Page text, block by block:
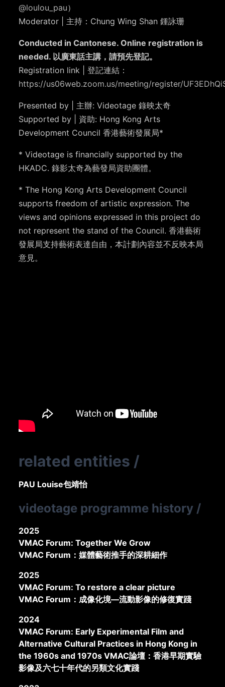
@loulou_pau）
Moderator | 主持：Chung Wing Shan 鍾詠珊
Conducted in Cantonese. Online registration is
needed. 以廣東話主講，請預先登記。
Registration link | 登記連結：
https://us06web.zoom.us/meeting/register/
Presented by | 主辦: Videotage 錄映太奇
Supported by | 資助: Hong Kong Arts
Development Council 香港藝術發展局*
* Videotage is financially supported by the
HKADC. 錄影太奇為藝發局資助團體。
* The Hong Kong Arts Development Council
supports freedom of artistic expression. The
views and opinions expressed in this project do
not represent the stand of the Council. 香港藝術
發展局支持藝術表達自由，本計劃內容並不反映本局
意見。
related entities /
PAU Louise包靖怡
videotage programme history /
2025
VMAC Forum: Together We Grow
VMAC Forum：媒體藝術推手的深耕細作
2025
VMAC Forum: To restore a clear picture
VMAC Forum：成像化境—流動影像的修復實踐
2024
VMAC Forum: Early Experimental Film and
Alternative Cultural Practices in Hong Kong in
the 1960s and 1970s VMAC論壇：香港早期實驗
影像及六七十年代的另類文化實踐